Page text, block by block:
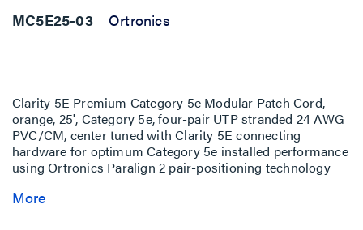
MC5E25-03 Ortronics
Clarity 5E Premium Category 5e Modular Patch Cord,
orange, 25', Category 5e, four-pair UTP stranded 24 AWG
PVC/CM, center tuned with Clarity 5E connecting
hardware for optimum Category 5e installed performance
using Ortronics Paralign 2 pair-positioning technology
More